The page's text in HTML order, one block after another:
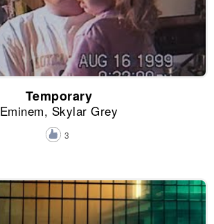
Temporary
Eminem, Skylar Grey
3